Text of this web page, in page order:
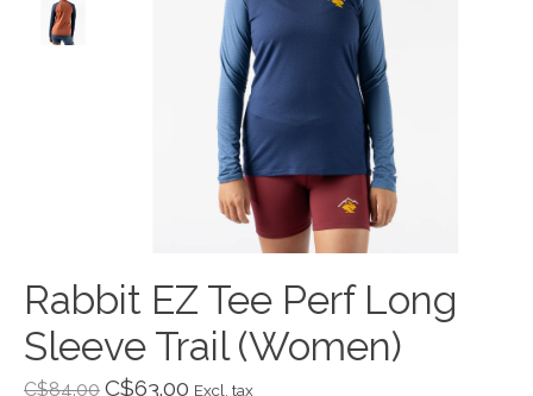
Rabbit EZ Tee Perf Long
Sleeve Trail (Women)
C$84.00 C$63.00 Excl. tax